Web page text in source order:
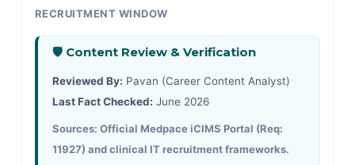
RECRUITMENT WINDOW
🛡️ Content Review & Verification
Reviewed By: Pavan (Career Content Analyst)
Last Fact Checked: June 2026
Sources: Official Medpace iCIMS Portal (Req:
11927) and clinical IT recruitment frameworks.